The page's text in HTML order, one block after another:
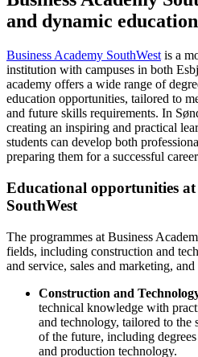
and dynamic
Business Academy SouthWest is a
institution with campuses in both
academy offers a wide range of
education opportunities, tailored to
and future skills requirements. In
creating an inspiring and practical
students can develop both
preparing them for a successful
Educational opportunities at
SouthWest
The programmes at Business
fields, including construction and
and service, sales and marketing, and
Construction and
technical knowledge with
and technology, tailored to the
of the future, including
and production technology.